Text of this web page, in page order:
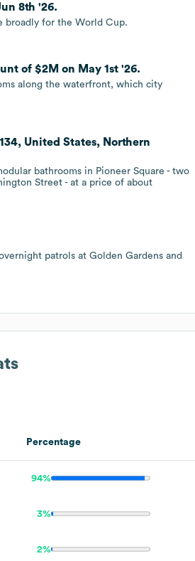
8th '26.
broadly for the World Cup.
of $2M on May 1st '26.
along the waterfront, which city
United States, Northern
bathrooms in Pioneer Square - two
Street - at a price of about
patrols at Golden Gardens and
Percentage
94%
3%
2%